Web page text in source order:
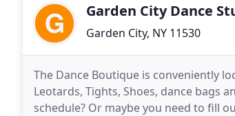
Garden City Dance
Garden City, NY 11530
The Dance Boutique is conveniently
Leotards, Tights, Shoes, dance bags
schedule? Or maybe you need to fill